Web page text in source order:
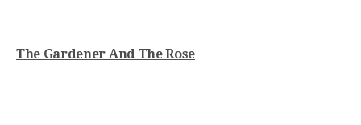
The Gardener And The Rose